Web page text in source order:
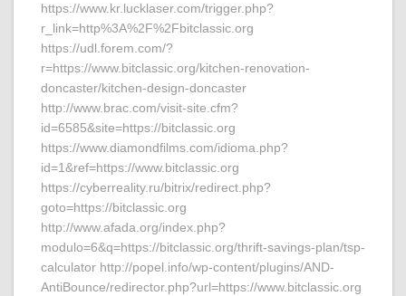
https://www.kr.lucklaser.com/trigger.php?
r_link=http%3A%2F%2Fbitclassic.org
https://udl.forem.com/?
r=https://www.bitclassic.org/kitchen-renovation-
doncaster/kitchen-design-doncaster
http://www.brac.com/visit-site.cfm?
id=6585&site=https://bitclassic.org
https://www.diamondfilms.com/idioma.php?
id=1&ref=https://www.bitclassic.org
https://cyberreality.ru/bitrix/redirect.php?
goto=https://bitclassic.org
http://www.afada.org/index.php?
modulo=6&q=https://bitclassic.org/thrift-savings-plan/tsp-
calculator http://popel.info/wp-content/plugins/AND-
AntiBounce/redirector.php?url=https://www.bitclassic.org